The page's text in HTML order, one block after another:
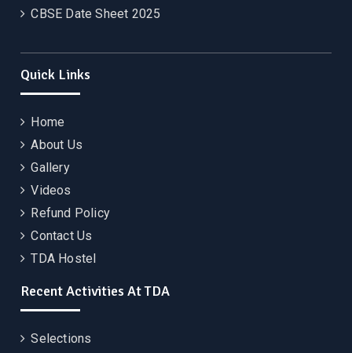
CBSE Date Sheet 2025
Quick Links
Home
About Us
Gallery
Videos
Refund Policy
Contact Us
TDA Hostel
Recent Activities At TDA
Selections